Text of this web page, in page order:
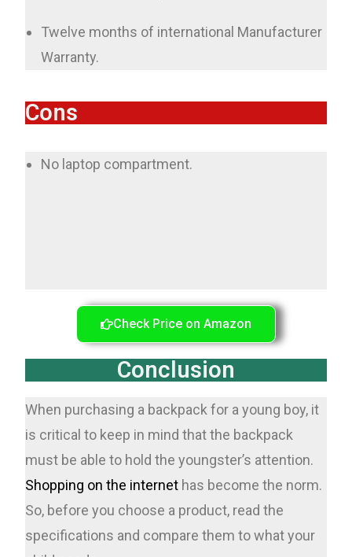
Twelve months of international Manufacturer
Warranty.
Cons
No laptop compartment.
Check Price on Amazon
Conclusion
When purchasing a backpack for a young boy, it
is critical to keep in mind that the backpack
must be able to hold the youngster’s attention.
Shopping on the internet has become the norm.
So, before you choose a product, read the
specifications and compare them to what your